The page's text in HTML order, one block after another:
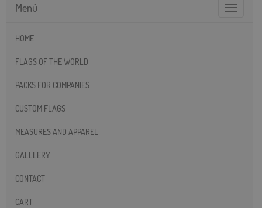
Toggle
Menú
HOME
FLAGS OF THE WORLD
PACKS FOR COMPANIES
CUSTOM FLAGS
MEASURES AND APPAREL
GALLLERY
CONTACT
CART